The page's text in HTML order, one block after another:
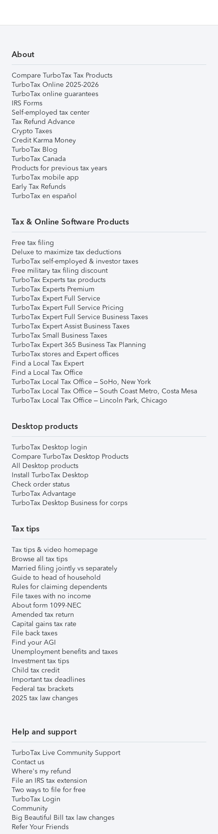
About
Compare TurboTax Tax Products
TurboTax Online 2025-2026
TurboTax online guarantees
IRS Forms
Self-employed tax center
Tax Refund Advance
Crypto Taxes
Credit Karma Money
TurboTax Blog
TurboTax Canada
Products for previous tax years
TurboTax mobile app
Early Tax Refunds
TurboTax en español
Tax & Online Software Products
Free tax filing
Deluxe to maximize tax deductions
TurboTax self-employed & investor taxes
Free military tax filing discount
TurboTax Experts tax products
TurboTax Experts Premium
TurboTax Expert Full Service
TurboTax Expert Full Service Pricing
TurboTax Expert Full Service Business Taxes
TurboTax Expert Assist Business Taxes
TurboTax Small Business Taxes
TurboTax Expert 365 Business Tax Planning
TurboTax stores and Expert offices
Find a Local Tax Expert
Find a Local Tax Office
TurboTax Local Tax Office – SoHo, New York
TurboTax Local Tax Office – South Coast Metro, Costa Mesa
TurboTax Local Tax Office – Lincoln Park, Chicago
Desktop products
TurboTax Desktop login
Compare TurboTax Desktop Products
All Desktop products
Install TurboTax Desktop
Check order status
TurboTax Advantage
TurboTax Desktop Business for corps
Tax tips
Tax tips & video homepage
Browse all tax tips
Married filing jointly vs separately
Guide to head of household
Rules for claiming dependents
File taxes with no income
About form 1099-NEC
Amended tax return
Capital gains tax rate
File back taxes
Find your AGI
Unemployment benefits and taxes
Investment tax tips
Child tax credit
Important tax deadlines
Federal tax brackets
2025 tax law changes
Help and support
TurboTax Live Community Support
Contact us
Where's my refund
File an IRS tax extension
Two ways to file for free
TurboTax Login
Community
Big Beautiful Bill tax law changes
Refer Your Friends